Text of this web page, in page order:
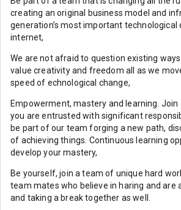
creating an original business model and
generation’s most important technological
internet,
We are not afraid to question existing
value creativity and freedom all as we
speed of echnological change,
Empowerment, mastery and learning. Join
you are entrusted with significant
be part of our team forging a new path,
of achieving things. Continuous learning
develop your mastery,
Be yourself, join a team of unique hard
team mates who believe in haring and are
and taking a break together as well.